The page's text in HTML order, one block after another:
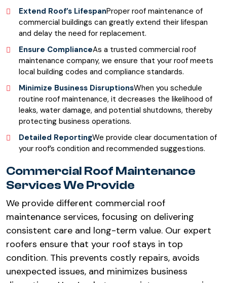
Extend Roof’s LifespanProper roof maintenance of
commercial buildings can greatly extend their lifespan
and delay the need for replacement.
Ensure ComplianceAs a trusted commercial roof
maintenance company, we ensure that your roof meets
local building codes and compliance standards.
Minimize Business DisruptionsWhen you schedule
routine roof maintenance, it decreases the likelihood of
leaks, water damage, and potential shutdowns, thereby
protecting business operations.
Detailed ReportingWe provide clear documentation of
your roof’s condition and recommended suggestions.
Commercial Roof Maintenance
Services We Provide
We provide different commercial roof
maintenance services, focusing on delivering
consistent care and long-term value. Our expert
roofers ensure that your roof stays in top
condition. This prevents costly repairs, avoids
unexpected issues, and minimizes business